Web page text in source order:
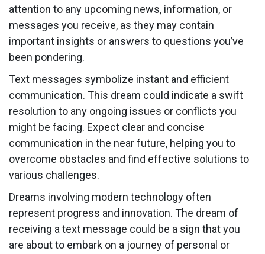
attention to any upcoming news, information, or
messages you receive, as they may contain
important insights or answers to questions you’ve
been pondering.
Text messages symbolize instant and efficient
communication. This dream could indicate a swift
resolution to any ongoing issues or conflicts you
might be facing. Expect clear and concise
communication in the near future, helping you to
overcome obstacles and find effective solutions to
various challenges.
Dreams involving modern technology often
represent progress and innovation. The dream of
receiving a text message could be a sign that you
are about to embark on a journey of personal or